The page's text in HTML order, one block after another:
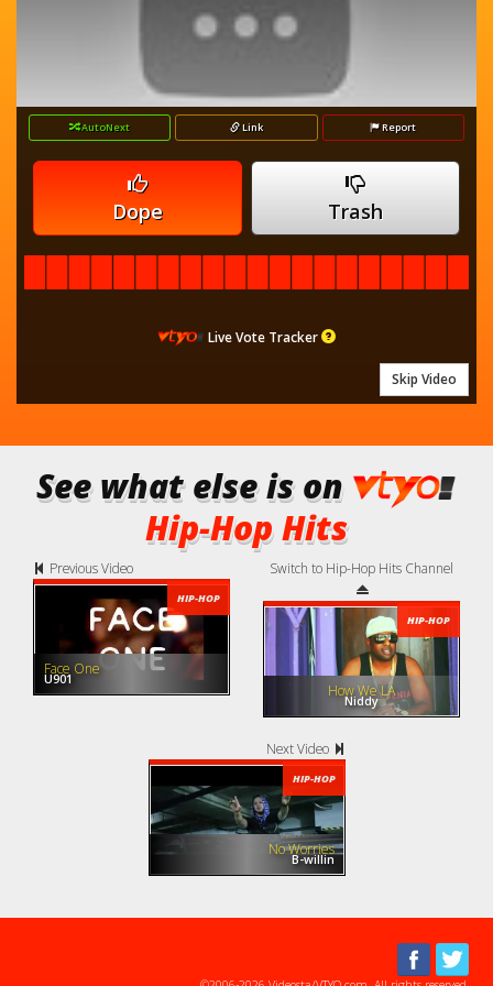
AutoNext Link Report
Dope Trash
Live Vote Tracker
Skip Video
See what else is on
Hip-Hop Hits
Previous Video
HIP-HOP
Face One
U901
Switch to Hip-Hop Hits Channel
HIP-HOP
How We LA
Niddy
Next Video
HIP-HOP
No Worries
B-willin